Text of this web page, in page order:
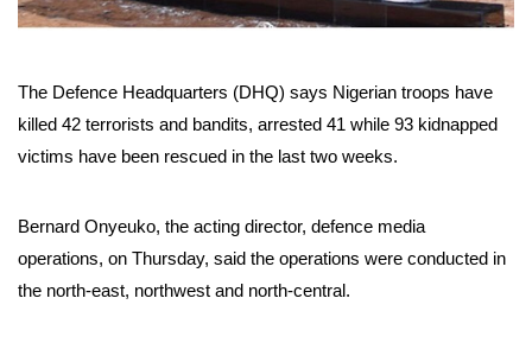
The Defence Headquarters (DHQ) says Nigerian troops have
killed 42 terrorists and bandits, arrested 41 while 93 kidnapped
victims have been rescued in the last two weeks.
Bernard Onyeuko, the acting director, defence media
operations, on Thursday, said the operations were conducted in
the north-east, northwest and north-central.